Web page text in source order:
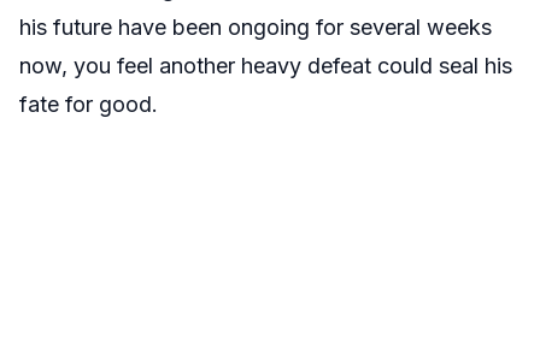
his future have been ongoing for several weeks
now, you feel another heavy defeat could seal his
fate for good.